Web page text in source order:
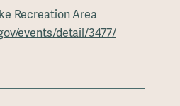
Recreation Area
events/detail/3477/